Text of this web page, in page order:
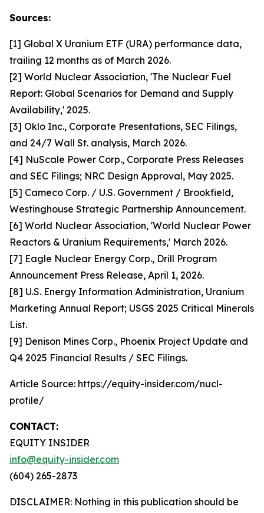
Sources:
[1] Global X Uranium ETF (URA) performance data,
trailing 12 months as of March 2026.
[2] World Nuclear Association, 'The Nuclear Fuel
Report: Global Scenarios for Demand and Supply
Availability,' 2025.
[3] Oklo Inc., Corporate Presentations, SEC Filings,
and 24/7 Wall St. analysis, March 2026.
[4] NuScale Power Corp., Corporate Press Releases
and SEC Filings; NRC Design Approval, May 2025.
[5] Cameco Corp. / U.S. Government / Brookfield,
Westinghouse Strategic Partnership Announcement.
[6] World Nuclear Association, 'World Nuclear Power
Reactors & Uranium Requirements,' March 2026.
[7] Eagle Nuclear Energy Corp., Drill Program
Announcement Press Release, April 1, 2026.
[8] U.S. Energy Information Administration, Uranium
Marketing Annual Report; USGS 2025 Critical Minerals
List.
[9] Denison Mines Corp., Phoenix Project Update and
Q4 2025 Financial Results / SEC Filings.
Article Source: https://equity-insider.com/nucl-
profile/
CONTACT:
EQUITY INSIDER
info@equity-insider.com
(604) 265-2873
DISCLAIMER: Nothing in this publication should be